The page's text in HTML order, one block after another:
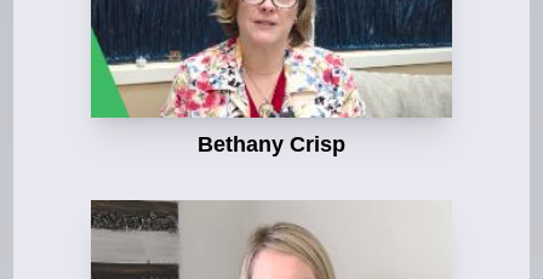
Bethany Crisp